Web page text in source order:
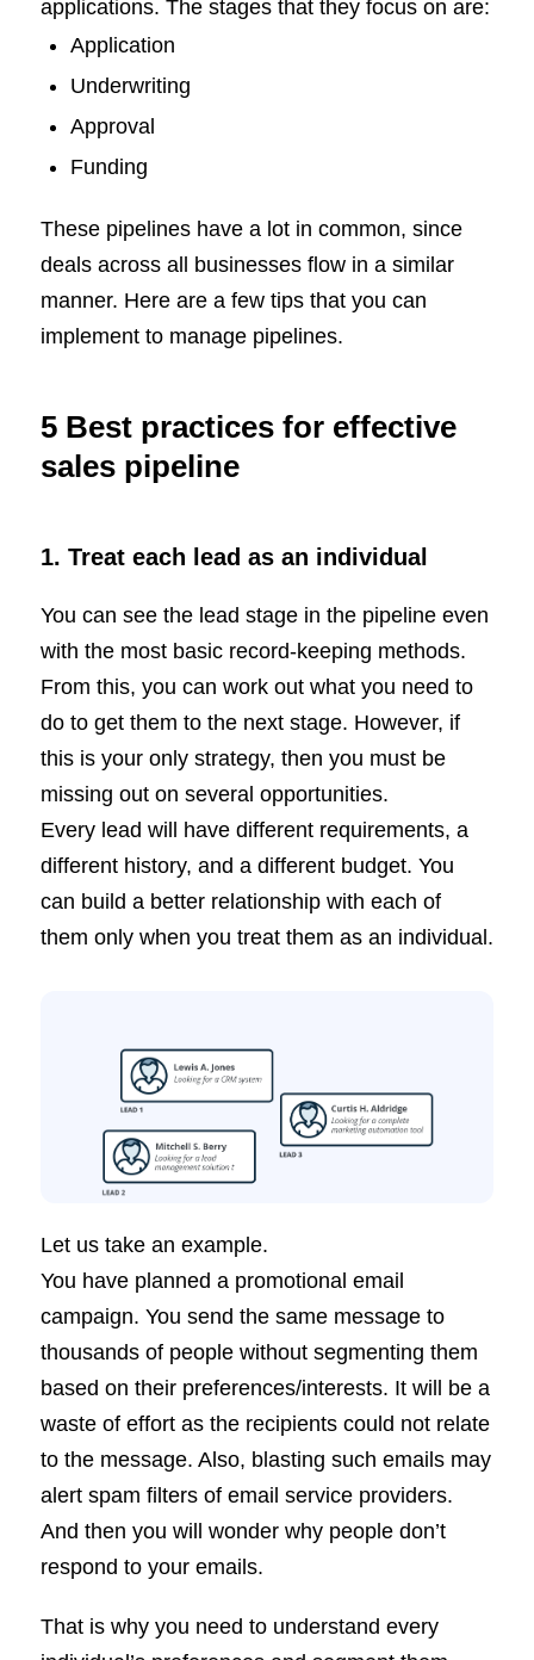
applications. The stages that they focus on are:
Application
Underwriting
Approval
Funding
These pipelines have a lot in common, since
deals across all businesses flow in a similar
manner. Here are a few tips that you can
implement to manage pipelines.
5 Best practices for effective
sales pipeline
1. Treat each lead as an individual
You can see the lead stage in the pipeline even
with the most basic record-keeping methods.
From this, you can work out what you need to
do to get them to the next stage. However, if
this is your only strategy, then you must be
missing out on several opportunities.
Every lead will have different requirements, a
different history, and a different budget. You
can build a better relationship with each of
them only when you treat them as an individual.
Let us take an example.
You have planned a promotional email
campaign. You send the same message to
thousands of people without segmenting them
based on their preferences/interests. It will be a
waste of effort as the recipients could not relate
to the message. Also, blasting such emails may
alert spam filters of email service providers.
And then you will wonder why people don’t
respond to your emails.
That is why you need to understand every